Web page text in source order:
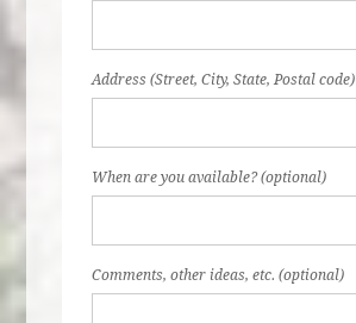
Address (Street, City, State, Postal code)
When are you available? (optional)
Comments, other ideas, etc. (optional)